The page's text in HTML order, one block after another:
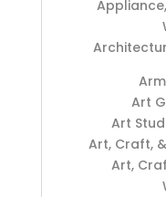
Art
Art
Art, Craft,
Art,